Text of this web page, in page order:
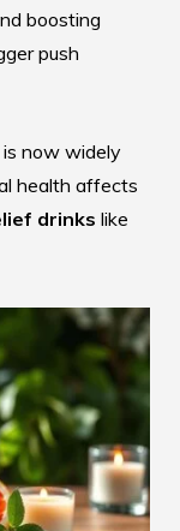
boosting
push
now widely
health affects
drinks like